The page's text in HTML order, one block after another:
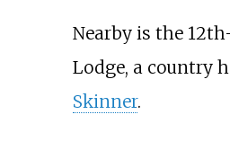
Nearby is the
Lodge, a country
Skinner.